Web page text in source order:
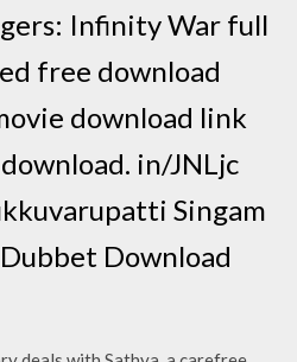
Infinity War full
free download
download link
in/JNLjc
Singam
Download